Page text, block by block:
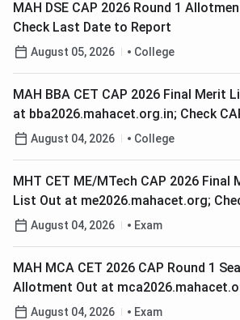
MAH DSE CAP 2026 Round 1
Check Last Date to Report
August 05, 2026 College
MAH BBA CET CAP 2026 Final Merit
at bba2026.mahacet.org.in; Check
Round 1 Option Form Dates
August 04, 2026 College
MHT CET ME/MTech CAP 2026 Final
List Out at me2026.mahacet.org;
Date to Submit Round 1 Option Form
August 04, 2026 Exam
MAH MCA CET 2026 CAP Round 1
Allotment Out at
Check Reporting Deadline
August 04, 2026 Exam